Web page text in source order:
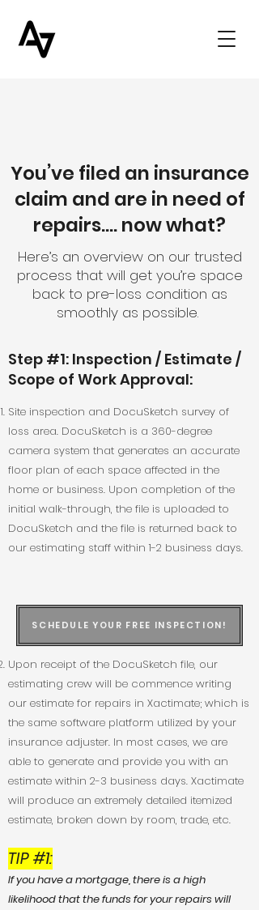
You’ve filed an insurance
claim and are in need of
repairs…. now what?
Here’s an overview on our trusted
process that will get you’re space
back to pre-loss condition as
smoothly as possible.
Step #1: Inspection / Estimate /
Scope of Work Approval:
Site inspection and DocuSketch survey of
loss area. DocuSketch is a 360-degree
camera system that generates an accurate
floor plan of each space affected in the
home or business. Upon completion of the
initial walk-through, the file is uploaded to
DocuSketch and the file is returned back to
our estimating staff within 1-2 business days.
Upon receipt of the DocuSketch file, our
estimating crew will be commence writing
our estimate for repairs in Xactimate; which is
the same software platform utilized by your
insurance adjuster. In most cases, we are
able to generate and provide you with an
estimate within 2-3 business days. Xactimate
will produce an extremely detailed itemized
estimate, broken down by room, trade, etc.
TIP #1:
If you have a mortgage, there is a high
likelihood that the funds for your repairs will
SCHEDULE YOUR FREE INSPECTION!